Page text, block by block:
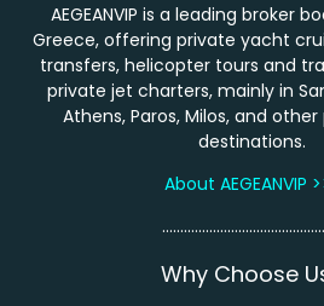
AEGEANVIP is a leading broker
Greece, offering private yacht
transfers, helicopter tours and
private jet charters, mainly in
Athens, Paros, Milos, and
destinations.
About AEGEANVIP
Why Choose